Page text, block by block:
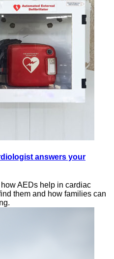
answers your
AEDs help in cardiac
them and how families can